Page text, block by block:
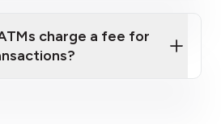
charge a fee for